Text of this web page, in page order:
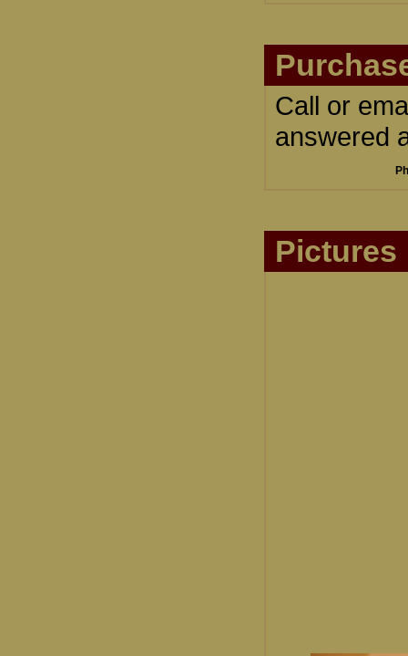
Call or
answered
Pictures